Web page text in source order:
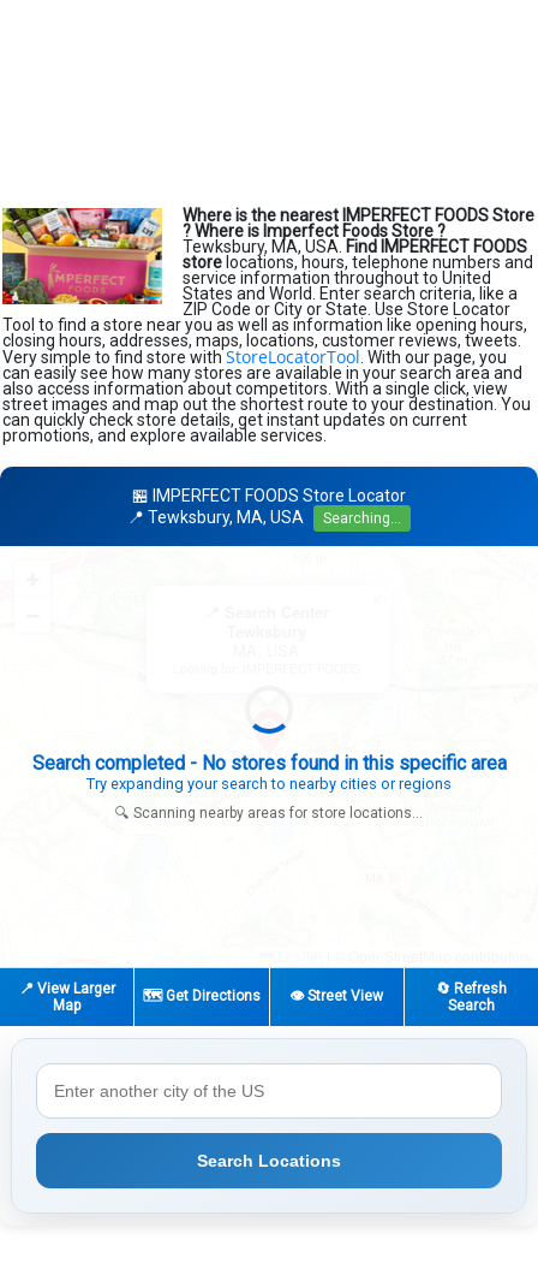
Where is the nearest IMPERFECT FOODS Store
?Where is Imperfect Foods Store ?
Tewksbury, MA, USA. Find IMPERFECT FOODS
store locations, hours, telephone numbers and
service information throughout to United
States and World. Enter search criteria, like a
ZIP Code or City or State. Use Store Locator
Tool to find a store near you as well as information like opening hours,
closing hours, addresses, maps, locations, customer reviews, tweets.
Very simple to find store with StoreLocatorTool . With our page, you
can easily see how many stores are available in your search area and
also access information about competitors. With a single click, view
street images and map out the shortest route to your destination. You
can quickly check store details, get instant updates on current
promotions, and explore available services.
🏪 IMPERFECT FOODS Store Locator
📍 Tewksbury, MA, USA
Searching...
Search completed - No stores found in this specific area
Try expanding your search to nearby cities or regions
🔍 Scanning nearby areas for store locations...
📍 View Larger
Map
🗺️ Get Directions 👁️ Street View
🔄 Refresh
Search
Search Locations